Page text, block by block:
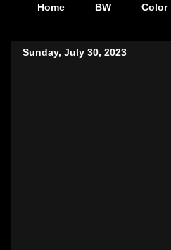
Home BW Color
Sunday, July 30, 2023